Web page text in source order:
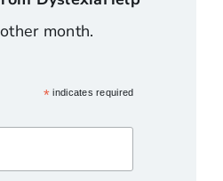
month.
* indicates required